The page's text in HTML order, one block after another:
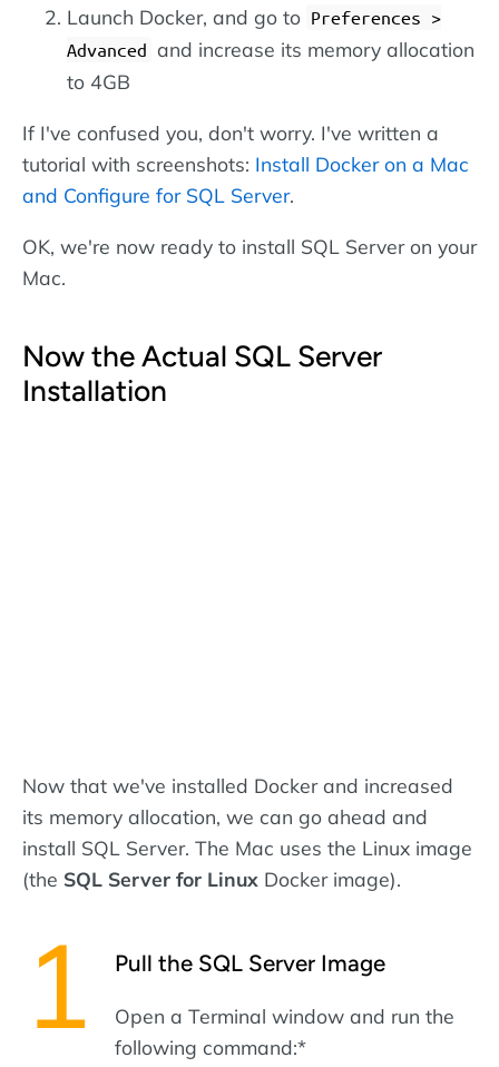
Launch Docker, and go to Preferences >
Advanced and increase its memory allocation
to 4GB
If I've confused you, don't worry. I've written a
tutorial with screenshots: Install Docker on a Mac
and Configure for SQL Server.
OK, we're now ready to install SQL Server on your
Mac.
Now the Actual SQL Server
Installation
Now that we've installed Docker and increased
its memory allocation, we can go ahead and
install SQL Server. The Mac uses the Linux image
(the SQL Server for Linux Docker image).
Pull the SQL Server Image
Open a Terminal window and run the
following command:*